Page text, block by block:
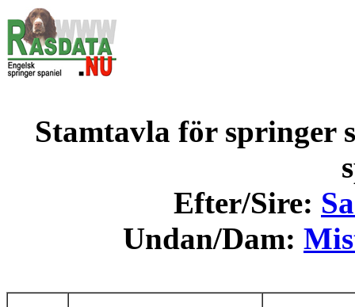
Stamtavla för springer
Efter/Sire:
Undan/Dam: